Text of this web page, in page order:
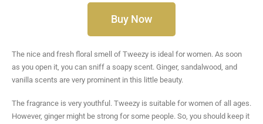
Buy Now
The nice and fresh floral smell of Tweezy is ideal for women. As soon
as you open it, you can sniff a soapy scent. Ginger, sandalwood, and
vanilla scents are very prominent in this little beauty.
The fragrance is very youthful. Tweezy is suitable for women of all ages.
However, ginger might be strong for some people. So, you should keep it